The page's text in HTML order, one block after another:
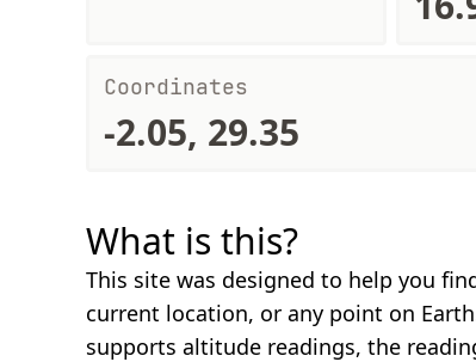
Coordinates
-2.05, 29.35
What is this?
This site was designed to help you
current location, or any point on
supports altitude readings, the